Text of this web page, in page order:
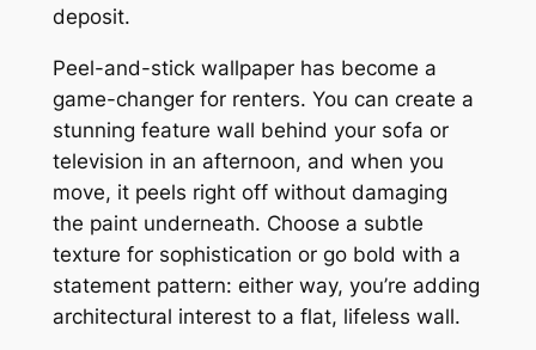
deposit.
Peel-and-stick wallpaper has become a
game-changer for renters. You can create a
stunning feature wall behind your sofa or
television in an afternoon, and when you
move, it peels right off without damaging
the paint underneath. Choose a subtle
texture for sophistication or go bold with a
statement pattern: either way, you’re adding
architectural interest to a flat, lifeless wall.